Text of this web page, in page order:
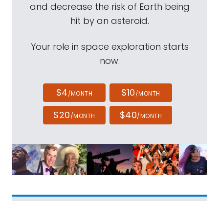
and decrease the risk of Earth being
hit by an asteroid.
Your role in space exploration starts
now.
$4/MONTH $10/MONTH
$20/MONTH $40/MONTH